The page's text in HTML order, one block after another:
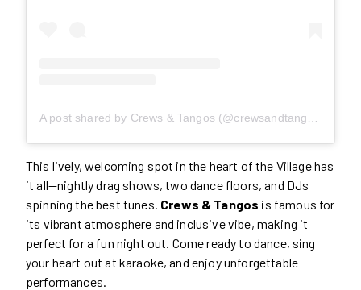
This lively, welcoming spot in the heart of the Village has
it all—nightly drag shows, two dance floors, and DJs
spinning the best tunes. Crews & Tangos is famous for
its vibrant atmosphere and inclusive vibe, making it
perfect for a fun night out. Come ready to dance, sing
your heart out at karaoke, and enjoy unforgettable
performances.